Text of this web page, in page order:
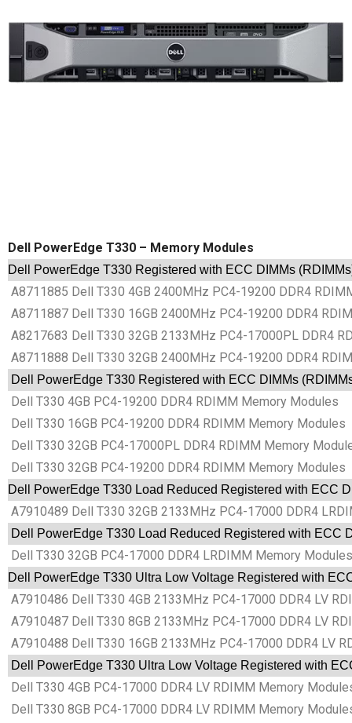
Dell PowerEdge T330 – Memory Modules
Dell PowerEdge T330 Registered with ECC DIMMs
A8711885 Dell T330 4GB 2400MHz PC4-19200 DDR4
A8711887 Dell T330 16GB 2400MHz PC4-19200 DDR4
A8217683 Dell T330 32GB 2133MHz PC4-17000PL DDR4
A8711888 Dell T330 32GB 2400MHz PC4-19200 DDR4
Dell PowerEdge T330 Registered with ECC DIMMs
Dell T330 4GB PC4-19200 DDR4 RDIMM Memory Modules
Dell T330 16GB PC4-19200 DDR4 RDIMM Memory Modules
Dell T330 32GB PC4-17000PL DDR4 RDIMM Memory
Dell T330 32GB PC4-19200 DDR4 RDIMM Memory Modules
Dell PowerEdge T330 Load Reduced Registered with ECC
A7910489 Dell T330 32GB 2133MHz PC4-17000 DDR4
Dell PowerEdge T330 Load Reduced Registered with ECC
Dell T330 32GB PC4-17000 DDR4 LRDIMM Memory Modules
Dell PowerEdge T330 Ultra Low Voltage Registered with
A7910486 Dell T330 4GB 2133MHz PC4-17000 DDR4 LV
A7910487 Dell T330 8GB 2133MHz PC4-17000 DDR4 LV
A7910488 Dell T330 16GB 2133MHz PC4-17000 DDR4 LV
Dell PowerEdge T330 Ultra Low Voltage Registered with
Dell T330 4GB PC4-17000 DDR4 LV RDIMM Memory
Dell T330 8GB PC4-17000 DDR4 LV RDIMM Memory